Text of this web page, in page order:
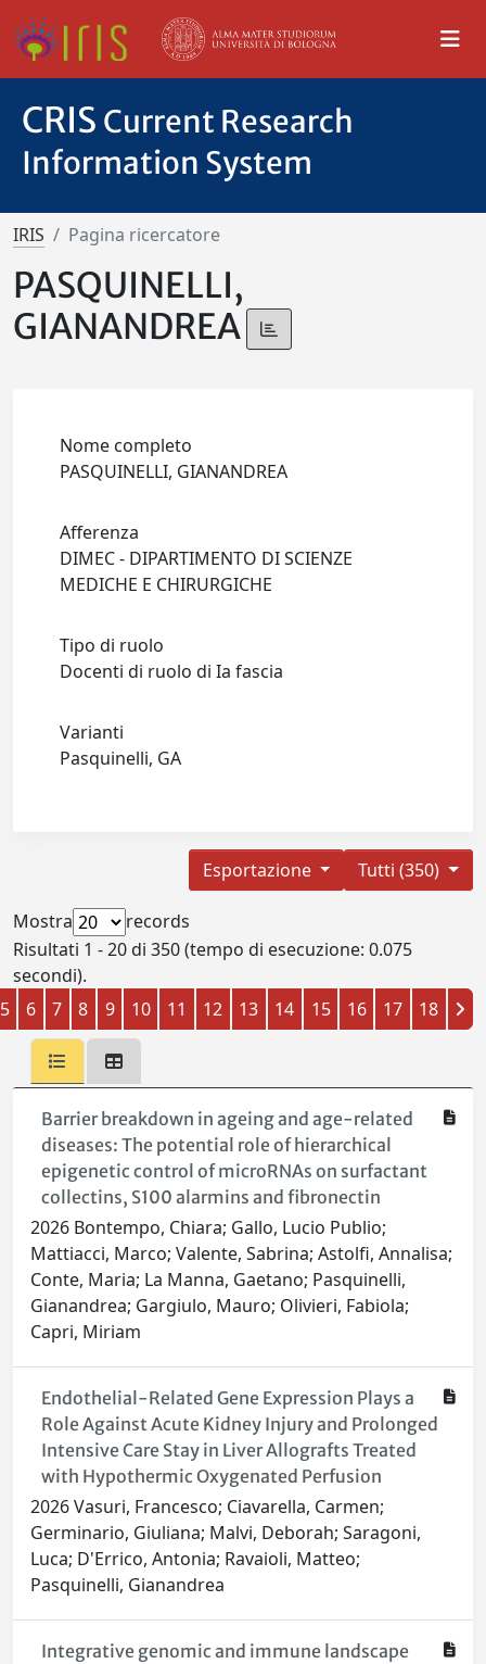
CRIS Current Research
Information System
IRIS Pagina ricercatore
PASQUINELLI,
GIANANDREA
Nome completo
PASQUINELLI, GIANANDREA
Afferenza
DIMEC - DIPARTIMENTO DI SCIENZE
MEDICHE E CHIRURGICHE
Tipo di ruolo
Docenti di ruolo di Ia fascia
Varianti
Pasquinelli, GA
Tutti (350)
Esportazione
Mostra
records
Risultati 1 - 20 di 350 (tempo di esecuzione: 0.075
secondi).
5
6 7 8 9 10 11 12 13 14 15 16 17 18
Barrier breakdown in ageing and age-related
diseases: The potential role of hierarchical
epigenetic control of microRNAs on surfactant
collectins, S100 alarmins and fibronectin
2026 Bontempo, Chiara; Gallo, Lucio Publio;
Mattiacci, Marco; Valente, Sabrina; Astolfi, Annalisa;
Conte, Maria; La Manna, Gaetano; Pasquinelli,
Gianandrea; Gargiulo, Mauro; Olivieri, Fabiola;
Capri, Miriam
Endothelial-Related Gene Expression Plays a
Role Against Acute Kidney Injury and Prolonged
Intensive Care Stay in Liver Allografts Treated
with Hypothermic Oxygenated Perfusion
2026 Vasuri, Francesco; Ciavarella, Carmen;
Germinario, Giuliana; Malvi, Deborah; Saragoni,
Luca; D'Errico, Antonia; Ravaioli, Matteo;
Pasquinelli, Gianandrea
Integrative genomic and immune landscape